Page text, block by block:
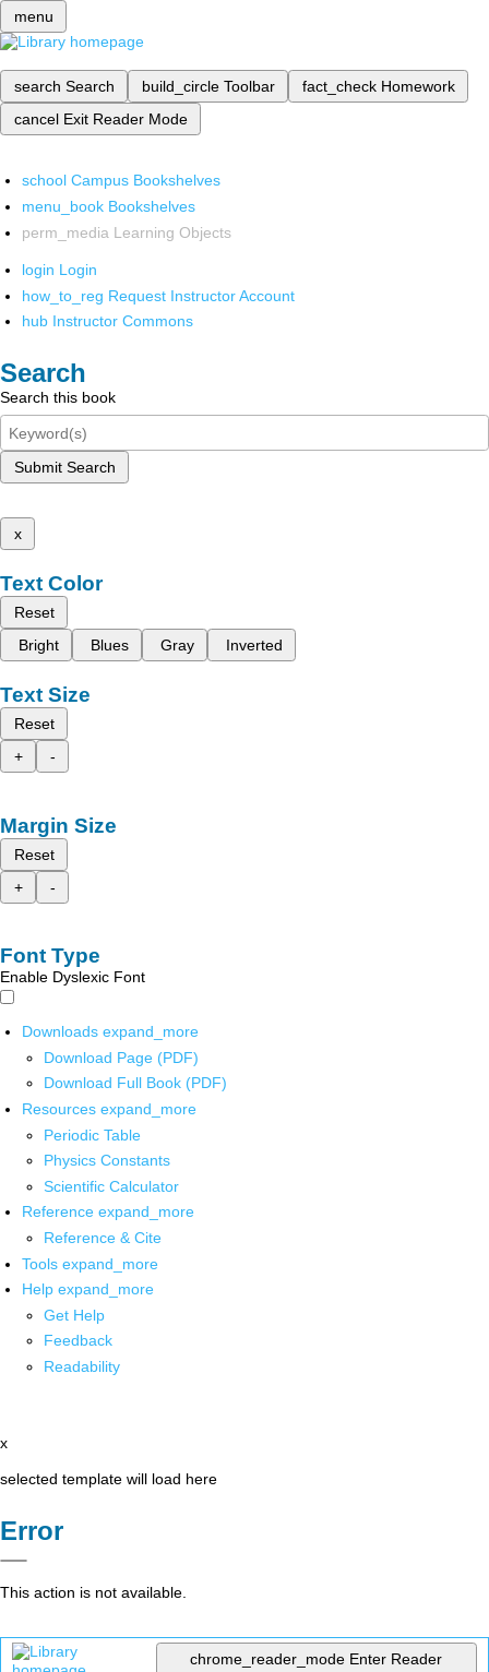
menu
search Search build_circle Toolbar fact_check Homework
cancel Exit Reader Mode
school Campus Bookshelves
menu_book Bookshelves
perm_media Learning Objects
login Login
how_to_reg Request Instructor Account
hub Instructor Commons
Search
Search this book
Submit Search
x
Text Color
Reset
Bright
Blues Gray Inverted
Text Size
Reset
+
-
Margin Size
Reset
+
-
Font Type
Enable Dyslexic Font
Downloads expand_more
Download Page (PDF)
Download Full Book (PDF)
Resources expand_more
Periodic Table
Physics Constants
Scientific Calculator
Reference expand_more
Reference & Cite
Tools expand_more
Help expand_more
Get Help
Feedback
Readability
x
selected template will load here
Error
This action is not available.
chrome_reader_mode Enter Reader